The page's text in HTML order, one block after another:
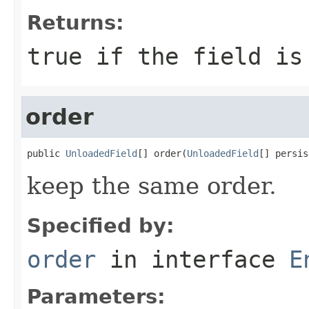
Returns:
true if the field is
order
public UnloadedField [] order(UnloadedField []
keep the same order.
Specified by:
order in interface
Parameters: